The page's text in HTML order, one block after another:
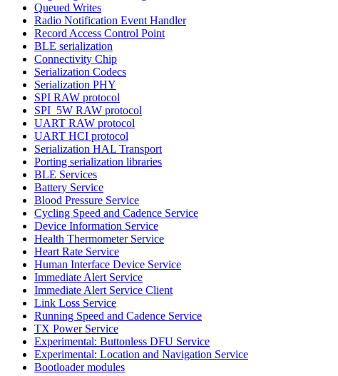
Queued Writes
Radio Notification Event Handler
Record Access Control Point
BLE serialization
Connectivity Chip
Serialization Codecs
Serialization PHY
SPI RAW protocol
SPI_5W RAW protocol
UART RAW protocol
UART HCI protocol
Serialization HAL Transport
Porting serialization libraries
BLE Services
Battery Service
Blood Pressure Service
Cycling Speed and Cadence Service
Device Information Service
Health Thermometer Service
Heart Rate Service
Human Interface Device Service
Immediate Alert Service
Immediate Alert Service Client
Link Loss Service
Running Speed and Cadence Service
TX Power Service
Experimental: Buttonless DFU Service
Experimental: Location and Navigation Service
Bootloader modules